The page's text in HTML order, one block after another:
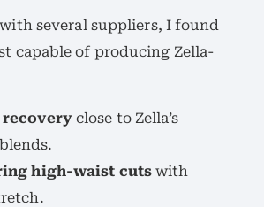
several suppliers, I found
capable of producing Zella-
recoveryclose to Zella’s
high-waist cutswith